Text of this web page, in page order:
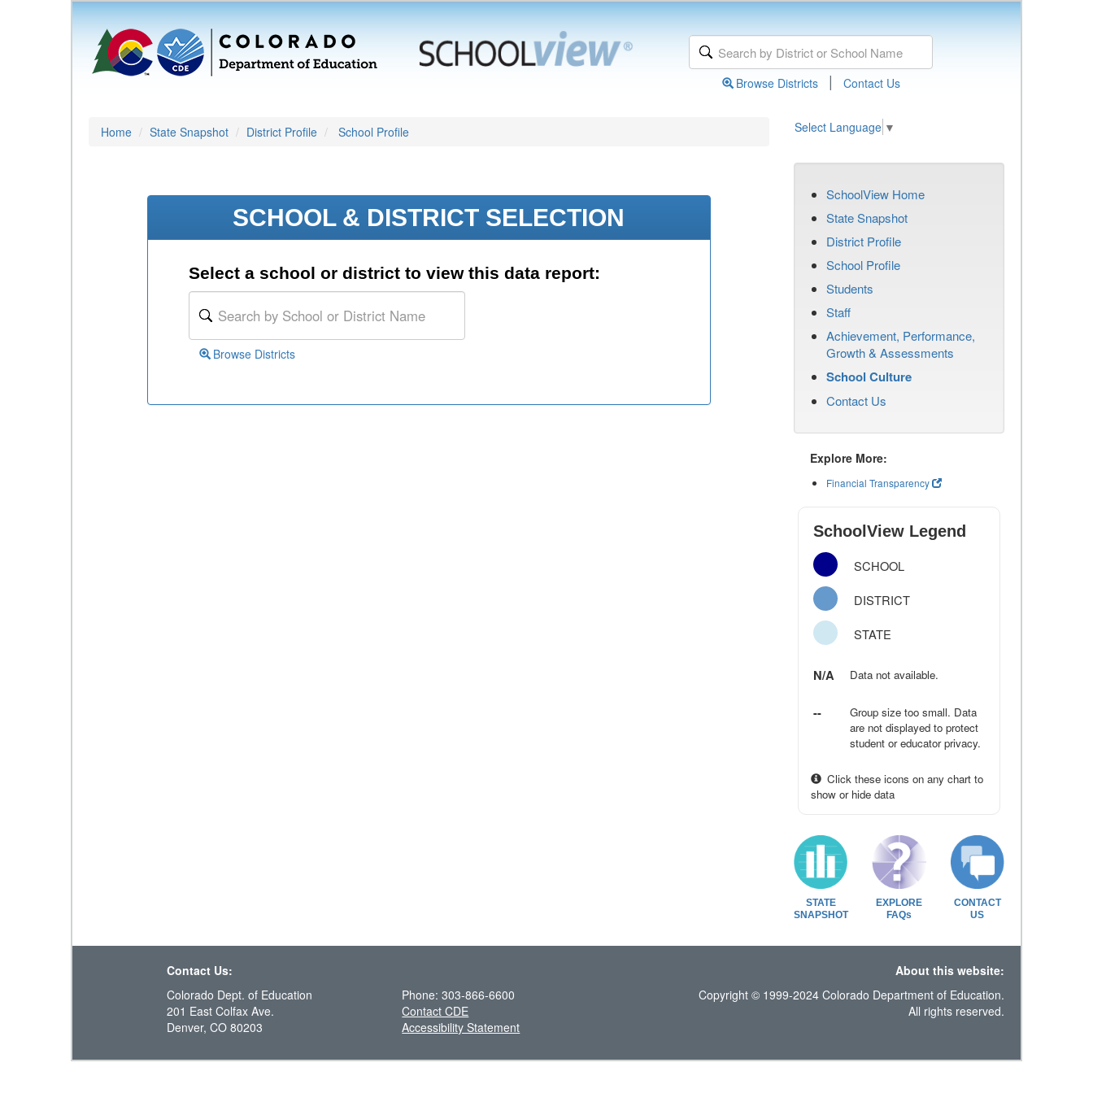
Browse Districts | Contact Us
Home State Snapshot District Profile School Profile Select Language ▼
SCHOOL & DISTRICT SELECTION
Select a school or district to view this data report:
Browse Districts
SchoolView Home
State Snapshot
District Profile
School Profile
Students
Staff
Achievement, Performance,
Growth & Assessments
School Culture
Contact Us
Explore More:
Financial Transparency
SchoolView Legend
SCHOOL
DISTRICT
STATE
N/A Data not available.
--
Group size too small. Data
are not displayed to protect
student or educator privacy.
Click these icons on any chart to
show or hide data
STATE
SNAPSHOT
EXPLORE
FAQs
CONTACT
US
Contact Us:
About this website:
Colorado Dept. of Education
201 East Colfax Ave.
Denver, CO 80203
Phone: 303-866-6600
Contact CDE
Accessibility Statement
Copyright © 1999-2024 Colorado Department of Education.
All rights reserved.